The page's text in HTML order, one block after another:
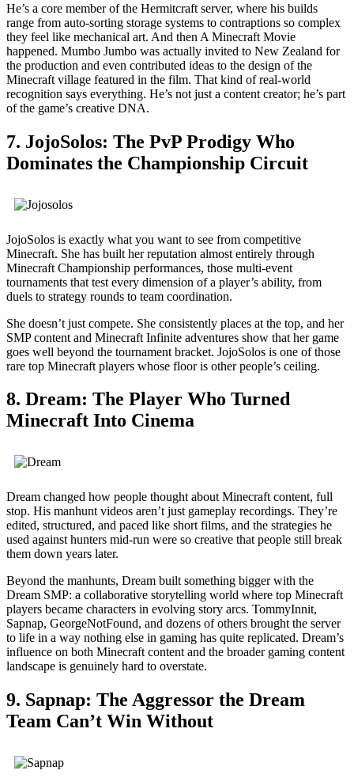
He’s a core member of the Hermitcraft server, where his builds
range from auto-sorting storage systems to contraptions so complex
they feel like mechanical art. And then A Minecraft Movie
happened. Mumbo Jumbo was actually invited to New Zealand for
the production and even contributed ideas to the design of the
Minecraft village featured in the film. That kind of real-world
recognition says everything. He’s not just a content creator; he’s part
of the game’s creative DNA.
7. JojoSolos: The PvP Prodigy Who
Dominates the Championship Circuit
JojoSolos is exactly what you want to see from competitive
Minecraft. She has built her reputation almost entirely through
Minecraft Championship performances, those multi-event
tournaments that test every dimension of a player’s ability, from
duels to strategy rounds to team coordination.
She doesn’t just compete. She consistently places at the top, and her
SMP content and Minecraft Infinite adventures show that her game
goes well beyond the tournament bracket. JojoSolos is one of those
rare top Minecraft players whose floor is other people’s ceiling.
8. Dream: The Player Who Turned
Minecraft Into Cinema
Dream changed how people thought about Minecraft content, full
stop. His manhunt videos aren’t just gameplay recordings. They’re
edited, structured, and paced like short films, and the strategies he
used against hunters mid-run were so creative that people still break
them down years later.
Beyond the manhunts, Dream built something bigger with the
Dream SMP: a collaborative storytelling world where top Minecraft
players became characters in evolving story arcs. TommyInnit,
Sapnap, GeorgeNotFound, and dozens of others brought the server
to life in a way nothing else in gaming has quite replicated. Dream’s
influence on both Minecraft content and the broader gaming content
landscape is genuinely hard to overstate.
9. Sapnap: The Aggressor the Dream
Team Can’t Win Without